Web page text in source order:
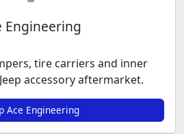
Engineering
tire carriers and inner
accessory aftermarket.
Ace Engineering